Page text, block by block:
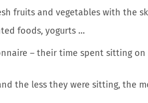
fruits and vegetables with the
foods, yogurts …
– their time spent sitting
the less they were sitting, the